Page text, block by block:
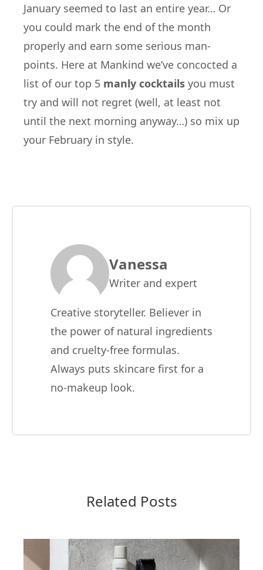
January seemed to last an entire year… Or
you could mark the end of the month
properly and earn some serious man-
points. Here at Mankind we’ve concocted a
list of our top 5 manly cocktails you must
try and will not regret (well, at least not
until the next morning anyway…) so mix up
your February in style.
Vanessa
Writer and expert
Creative storyteller. Believer in
the power of natural ingredients
and cruelty-free formulas.
Always puts skincare first for a
no-makeup look.
Related Posts